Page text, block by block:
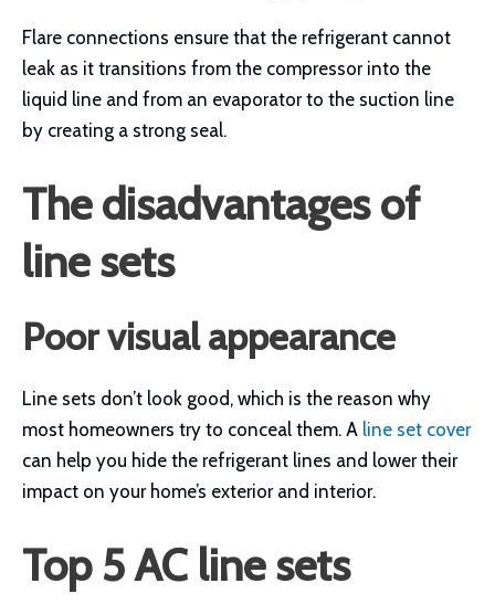
Flare connections ensure that the refrigerant cannot
leak as it transitions from the compressor into the
liquid line and from an evaporator to the suction line
by creating a strong seal.
The disadvantages of
line sets
Poor visual appearance
Line sets don’t look good, which is the reason why
most homeowners try to conceal them. A line set cover
can help you hide the refrigerant lines and lower their
impact on your home’s exterior and interior.
Top 5 AC line sets